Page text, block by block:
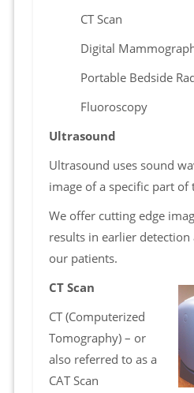
CT Scan
Digital
Portable Bedside
Fluoroscopy
Ultrasound
Ultrasound uses sound
image of a specific part of
We offer cutting edge
results in earlier
our patients.
CT Scan
CT (Computerized
Tomography) – or
also referred to as a
CAT Scan